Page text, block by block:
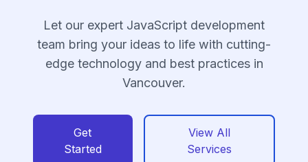
Let our expert JavaScript development
team bring your ideas to life with cutting-
edge technology and best practices in
Vancouver.
Get
Started
View All
Services